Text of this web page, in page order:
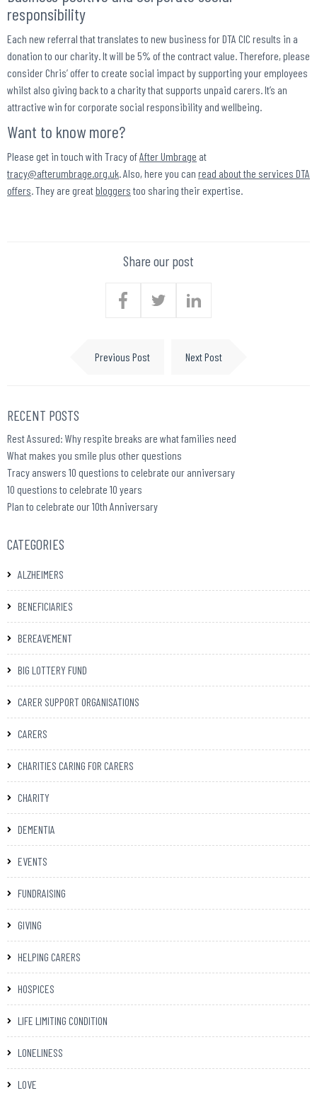
responsibility
Each new referral that translates to new business for DTA CIC results in a
donation to our charity. It will be 5% of the contract value. Therefore, please
consider Chris’ offer to create social impact by supporting your employees
whilst also giving back to a charity that supports unpaid carers. It’s an
attractive win for corporate social responsibility and wellbeing.
Want to know more?
Please get in touch with Tracy ofAfter Umbrage at
tracy@afterumbrage.org.uk. Also, here you can read about the services DTA
offers. They are greatbloggers too sharing their expertise.
Share our post
Previous Post Next Post
RECENT POSTS
Rest Assured: Why respite breaks are what families need
What makes you smile plus other questions
Tracy answers 10 questions to celebrate our anniversary
10 questions to celebrate 10 years
Plan to celebrate our 10th Anniversary
CATEGORIES
ALZHEIMERS
BENEFICIARIES
BEREAVEMENT
BIG LOTTERY FUND
CARER SUPPORT ORGANISATIONS
CARERS
CHARITIES CARING FOR CARERS
CHARITY
DEMENTIA
EVENTS
FUNDRAISING
GIVING
HELPING CARERS
HOSPICES
LIFE LIMITING CONDITION
LONELINESS
LOVE